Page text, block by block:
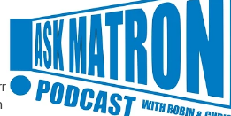
for a special bonus episode to
and creating the Ask